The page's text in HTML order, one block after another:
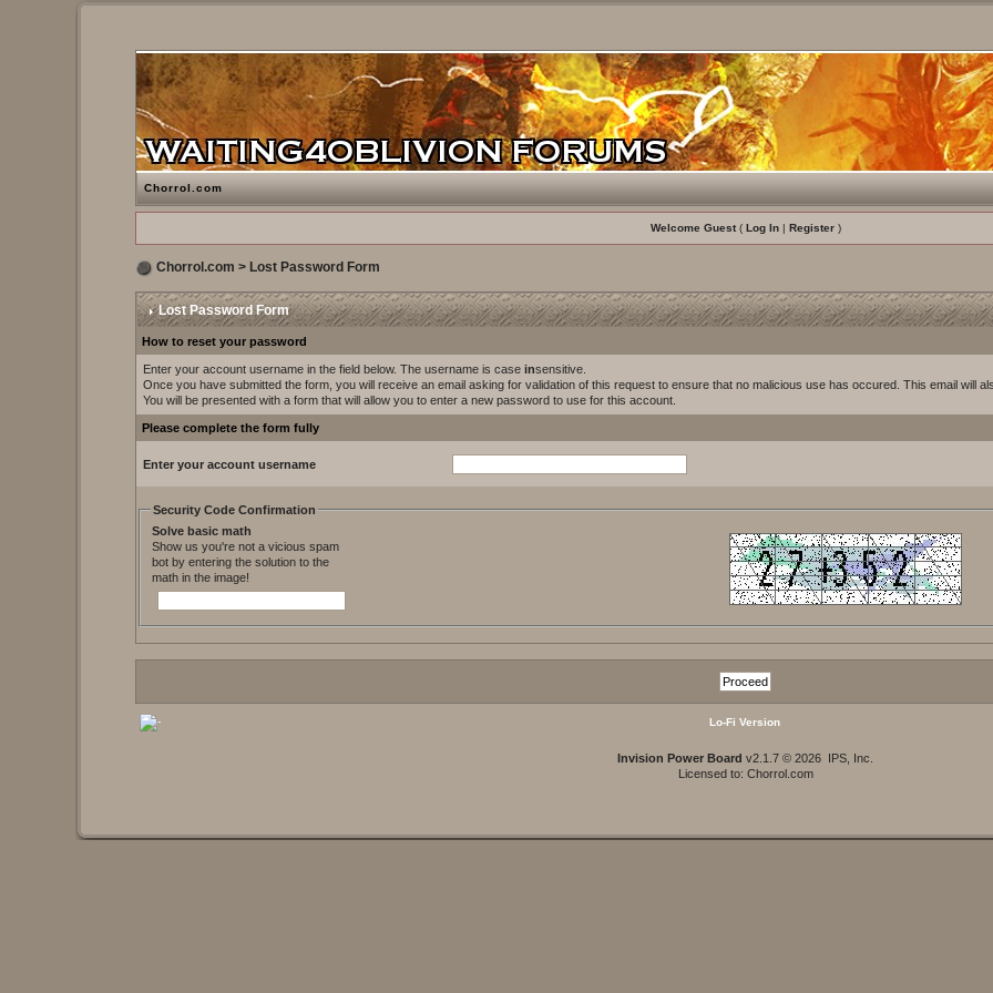
Chorrol.com
Welcome Guest( Log In| Register)
Chorrol.com > Lost Password Form
Lost Password Form
How to reset your password
Enter your account username in the field below. The username is caseinsensitive.
Once you have submitted the form, you will receive an email asking for validation of this request to ensure that no malicious use has occured. This email will
You will be presented with a form that will allow you to enter a new password to use for this account.
Please complete the form fully
Enter your account username
Security Code Confirmation
Solve basic math
Show us you're not a vicious spam
bot by entering the solution to the
math in the image!
Lo-Fi Version
Invision Power Board v2.1.7 © 2026 IPS, Inc.
Licensed to: Chorrol.com